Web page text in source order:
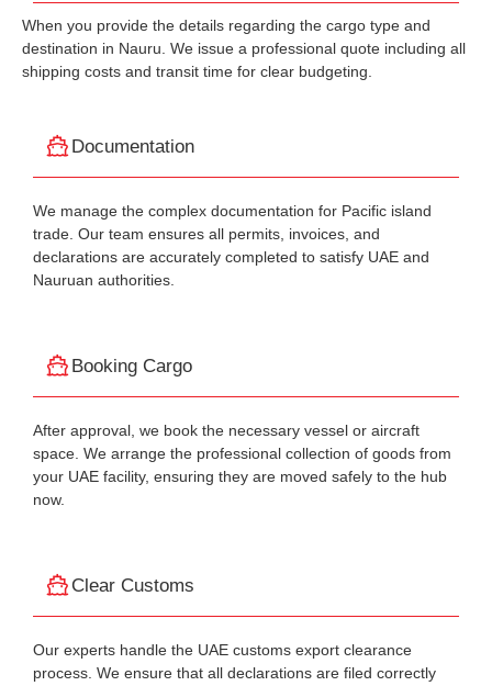
When you provide the details regarding the cargo type and
destination in Nauru. We issue a professional quote including all
shipping costs and transit time for clear budgeting.
Documentation
We manage the complex documentation for Pacific island
trade. Our team ensures all permits, invoices, and
declarations are accurately completed to satisfy UAE and
Nauruan authorities.
Booking Cargo
After approval, we book the necessary vessel or aircraft
space. We arrange the professional collection of goods from
your UAE facility, ensuring they are moved safely to the hub
now.
Clear Customs
Our experts handle the UAE customs export clearance
process. We ensure that all declarations are filed correctly